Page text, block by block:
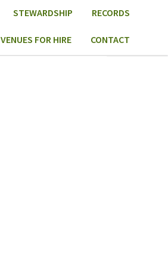
STEWARDSHIP RECORDS
VENUES FOR HIRE CONTACT